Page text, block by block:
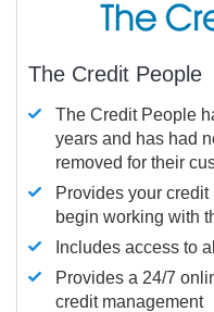
The Credit People
The Credit People
years and has had
removed for their
Provides your
begin working with
Includes access to
Provides a 24/7
credit management